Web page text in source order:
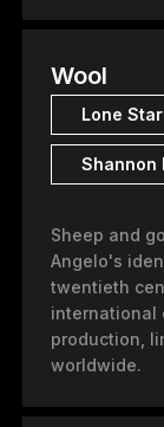
Wool
Lone
Shannon
Sheep and
Angelo's
twentieth
international
production,
worldwide.